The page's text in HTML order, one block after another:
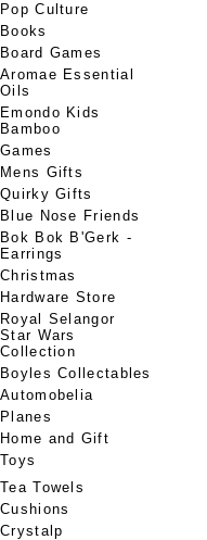
Pop Culture
Books
Board Games
Aromae Essential
Oils
Emondo Kids
Bamboo
Games
Mens Gifts
Quirky Gifts
Blue Nose Friends
Bok Bok B'Gerk -
Earrings
Christmas
Hardware Store
Royal Selangor
Star Wars
Collection
Boyles Collectables
Automobelia
Planes
Home and Gift
Toys
Tea Towels
Cushions
Crystalp